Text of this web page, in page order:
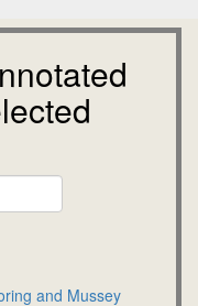
and Mussey